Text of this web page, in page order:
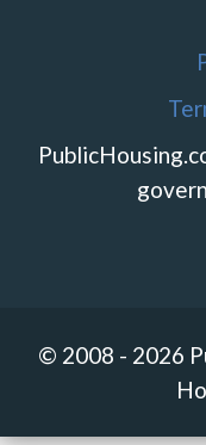
© 2008 - 2026